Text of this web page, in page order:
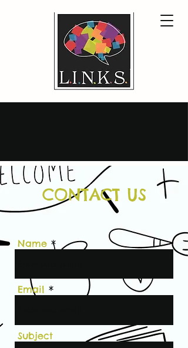
CONTACT US
Name
Email
Subject